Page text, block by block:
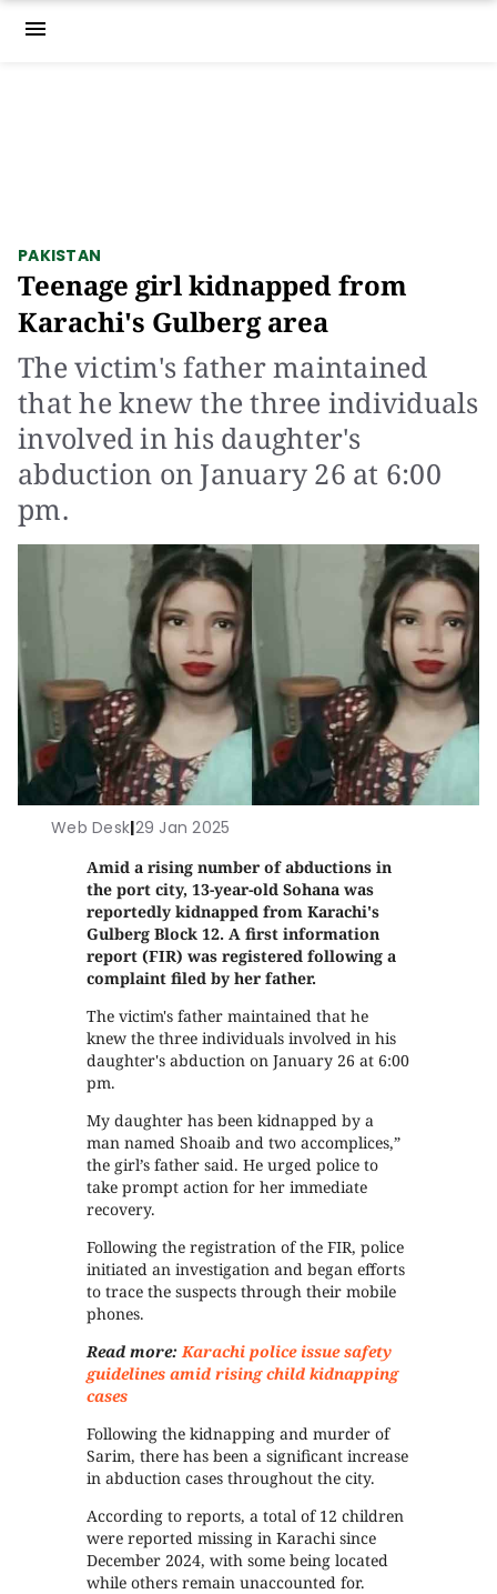
menu
PAKISTAN
Teenage girl kidnapped from
Karachi's Gulberg area
The victim's father maintained
that he knew the three individuals
involved in his daughter's
abduction on January 26 at 6:00
pm.
Web Desk|29 Jan 2025
Amid a rising number of abductions in
the port city, 13-year-old Sohana was
reportedly kidnapped from Karachi's
Gulberg Block 12. A first information
report (FIR) was registered following a
complaint filed by her father.
The victim's father maintained that he
knew the three individuals involved in his
daughter's abduction on January 26 at 6:00
pm.
My daughter has been kidnapped by a
man named Shoaib and two accomplices,”
the girl’s father said. He urged police to
take prompt action for her immediate
recovery.
Following the registration of the FIR, police
initiated an investigation and began efforts
to trace the suspects through their mobile
phones.
Read more: Karachi police issue safety
guidelines amid rising child kidnapping
cases
Following the kidnapping and murder of
Sarim, there has been a significant increase
in abduction cases throughout the city.
According to reports, a total of 12 children
were reported missing in Karachi since
December 2024, with some being located
while others remain unaccounted for.